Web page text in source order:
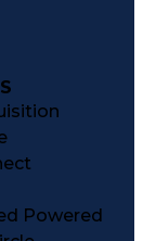
Powered